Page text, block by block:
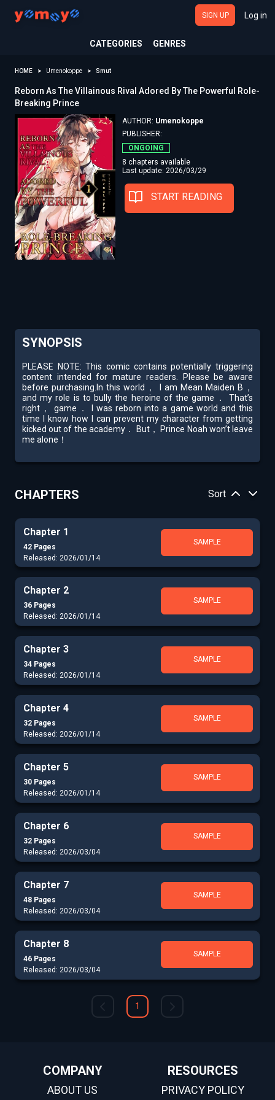
CATEGORIES GENRES
SIGN UP Log in
HOME Umenokoppe Smut
Reborn As The Villainous Rival Adored By The Powerful Role-
Breaking Prince
AUTHOR: Umenokoppe
PUBLISHER:
ONGOING
8 chapters available
Last update: 2026/03/29
START READING
SYNOPSIS
PLEASE NOTE: This comic contains potentially triggering
content intended for mature readers. Please be aware
before purchasing.In this world， I am Mean Maiden B，
and my role is to bully the heroine of the game． That’s
right， game． I was reborn into a game world and this
time I know how I can prevent my character from getting
kicked out of the academy． But， Prince Noah won’t leave
me alone！
CHAPTERS Sort
Chapter 1
42 Pages
Released: 2026/01/14
SAMPLE
Chapter 2
36 Pages
Released: 2026/01/14
SAMPLE
Chapter 3
34 Pages
Released: 2026/01/14
SAMPLE
Chapter 4
32 Pages
Released: 2026/01/14
SAMPLE
Chapter 5
30 Pages
Released: 2026/01/14
SAMPLE
Chapter 6
32 Pages
Released: 2026/03/04
SAMPLE
Chapter 7
48 Pages
Released: 2026/03/04
SAMPLE
Chapter 8
46 Pages
Released: 2026/03/04
SAMPLE
1
COMPANY
ABOUT US
RESOURCES
PRIVACY POLICY